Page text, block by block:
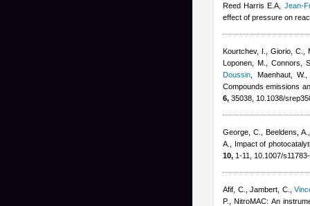
Reed Harris E.A
Jean-
effect of pressure on
Kourtchev, I., Giorio, C.,
Loponen, M., Connors,
Doussin
Maenhaut,
Compounds emissions
6, 35038, 10.1038/
George, C., Beeldens,
A.
, Impact of
10, 1-11, 10.1007/
Afif, C., Jambert, C.
P.
, NitroMAC: An